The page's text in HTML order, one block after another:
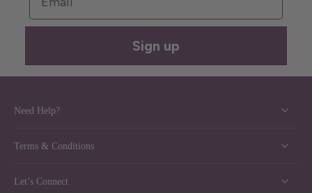
Sign up
Need Help?
Terms & Conditions
Let’s Connect